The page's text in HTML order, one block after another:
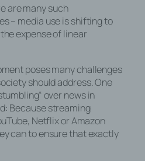
are many such
– media use is shifting to
expense of linear
poses many challenges
should address. One
over news in
Because streaming
Netflix or Amazon
can to ensure that exactly